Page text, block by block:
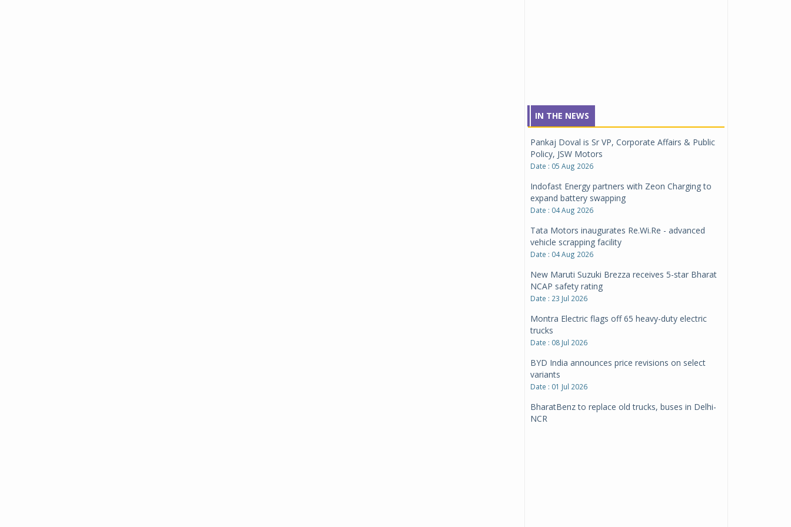
IN THE NEWS
Pankaj Doval is Sr VP, Corporate Affairs & Public
Policy, JSW Motors
Date : 05 Aug 2026
Indofast Energy partners with Zeon Charging to
expand battery swapping
Date : 04 Aug 2026
Tata Motors inaugurates Re.Wi.Re - advanced
vehicle scrapping facility
Date : 04 Aug 2026
New Maruti Suzuki Brezza receives 5-star Bharat
NCAP safety rating
Date : 23 Jul 2026
Montra Electric flags off 65 heavy-duty electric
trucks
Date : 08 Jul 2026
BYD India announces price revisions on select
variants
Date : 01 Jul 2026
BharatBenz to replace old trucks, buses in Delhi-
NCR